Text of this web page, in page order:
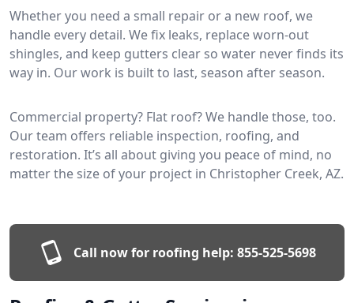
Whether you need a small repair or a new roof, we
handle every detail. We fix leaks, replace worn-out
shingles, and keep gutters clear so water never finds its
way in. Our work is built to last, season after season.
Commercial property? Flat roof? We handle those, too.
Our team offers reliable inspection, roofing, and
restoration. It’s all about giving you peace of mind, no
matter the size of your project in Christopher Creek, AZ.
Call now for roofing help: 855-525-5698